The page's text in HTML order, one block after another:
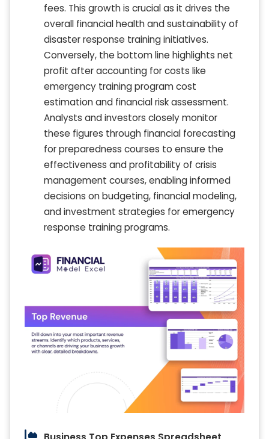
fees. This growth is crucial as it drives the
overall financial health and sustainability of
disaster response training initiatives.
Conversely, the bottom line highlights net
profit after accounting for costs like
emergency training program cost
estimation and financial risk assessment.
Analysts and investors closely monitor
these figures through financial forecasting
for preparedness courses to ensure the
effectiveness and profitability of crisis
management courses, enabling informed
decisions on budgeting, financial modeling,
and investment strategies for emergency
response training programs.